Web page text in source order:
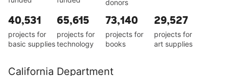
donors
40,531
projects for
basic supplies
65,615
projects for
technology
73,140
projects for
books
29,527
projects for
art supplies
California Department